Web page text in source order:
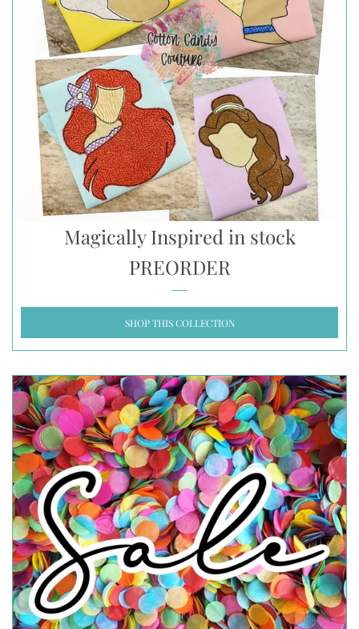
Magically Inspired in stock
PREORDER
SHOP THIS COLLECTION